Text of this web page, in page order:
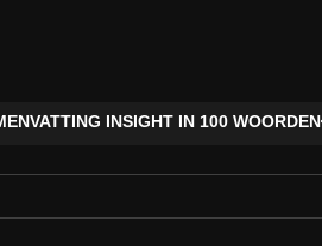
INSIGHT IN 100 WOORDEN